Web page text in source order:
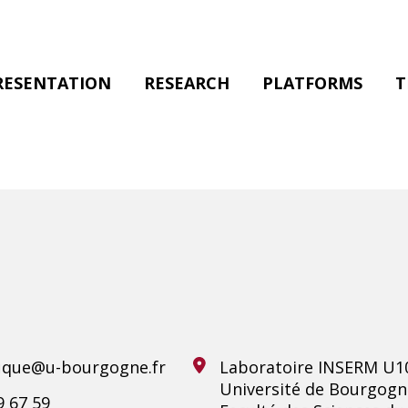
RESEARCH PLATFORMS
bourgogne.fr
67 59
Laboratoire INSERM
Université de